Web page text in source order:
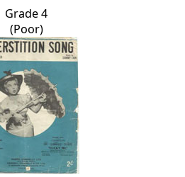
Grade 4
(Poor)